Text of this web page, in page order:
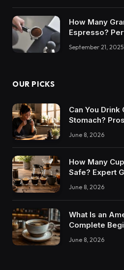
How Many
Espresso?
September 21, 2025
OUR PICKS
Can You
Stomach?
June 8, 2026
How Many
Safe? Expert
June 8, 2026
What Is an
Complete
June 8, 2026